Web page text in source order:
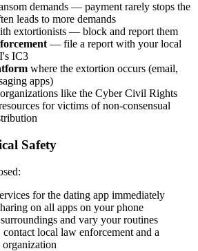
demands — payment rarely stops the
leads to more demands
extortionists — block and report them
— file a report with your local
IC3
where the extortion occurs (email,
apps)
like the Cyber Civil Rights
for victims of non-consensual
Safety
for the dating app immediately
on all apps on your phone
and vary your routines
local law enforcement and a